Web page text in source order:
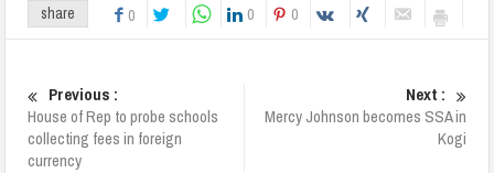
share 0 0 0
Previous :
House of Rep to probe schools
collecting fees in foreign
currency
Next :
Mercy Johnson becomes SSA in
Kogi